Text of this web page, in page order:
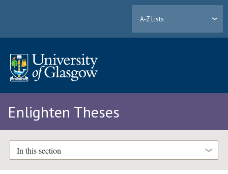
A-Z Lists
Enlighten Theses
In this section